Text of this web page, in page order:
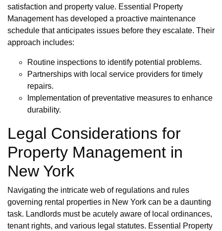
satisfaction and property value. Essential Property
Management has developed a proactive maintenance
schedule that anticipates issues before they escalate. Their
approach includes:
Routine inspections to identify potential problems.
Partnerships with local service providers for timely
repairs.
Implementation of preventative measures to enhance
durability.
Legal Considerations for
Property Management in
New York
Navigating the intricate web of regulations and rules
governing rental properties in New York can be a daunting
task. Landlords must be acutely aware of local ordinances,
tenant rights, and various legal statutes. Essential Property